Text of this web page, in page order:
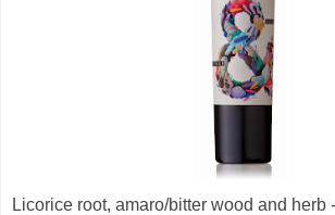
Licorice root, amaro/bitter wood and herb